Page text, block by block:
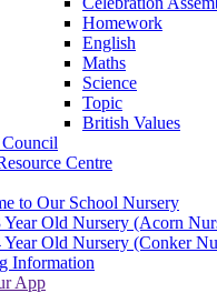
Homework
English
Maths
Science
Topic
British Values
Centre
to Our School Nursery
Year Old Nursery (Acorn
Year Old Nursery (Conker
Information
App